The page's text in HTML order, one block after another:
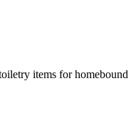
items for